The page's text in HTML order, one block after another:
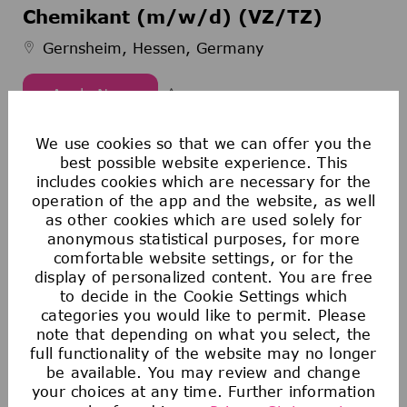
We use cookies so that we can offer you the
best possible website experience. This
includes cookies which are necessary for the
operation of the app and the website, as well
as other cookies which are used solely for
anonymous statistical purposes, for more
comfortable website settings, or for the
display of personalized content. You are free
to decide in the Cookie Settings which
categories you would like to permit. Please
note that depending on what you select, the
full functionality of the website may no longer
be available. You may review and change
your choices at any time. Further information
Chemikant (m/w/d) (VZ/TZ)
Gernsheim, Hessen, Germany
Apply Now
1 2 3 4 5 6 7 8
Create Job Alert
NOTE: Use refine search filters above to
get better job alerts
Email Address Required